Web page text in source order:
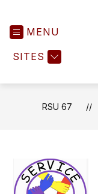
MENU
SITES
RSU 67